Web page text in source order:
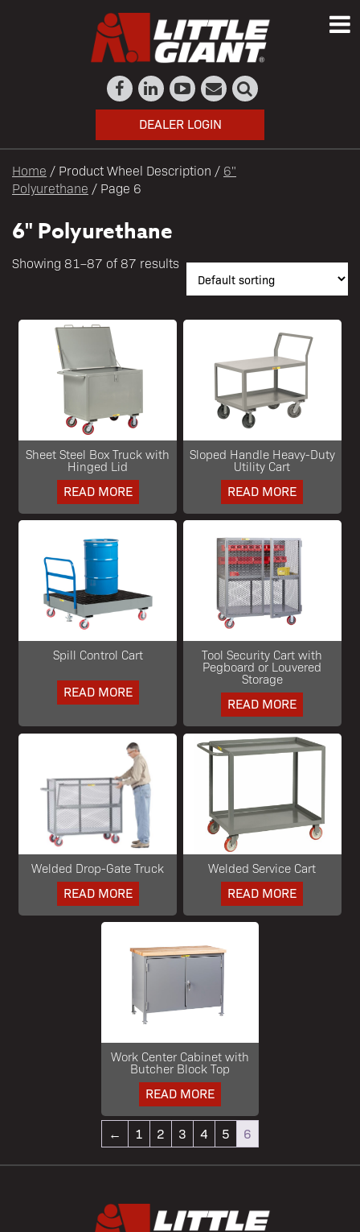
DEALER LOGIN
Home / Product Wheel Description / 6"
Polyurethane / Page 6
6" Polyurethane
Showing 81–87 of 87 results
Sheet Steel Box Truck with
Hinged Lid
READ MORE
Sloped Handle Heavy-Duty
Utility Cart
READ MORE
Spill Control Cart
READ MORE
Tool Security Cart with
Pegboard or Louvered
Storage
READ MORE
Welded Drop-Gate Truck
READ MORE
Welded Service Cart
READ MORE
Work Center Cabinet with
Butcher Block Top
READ MORE
← 1 2 3 4 5 6